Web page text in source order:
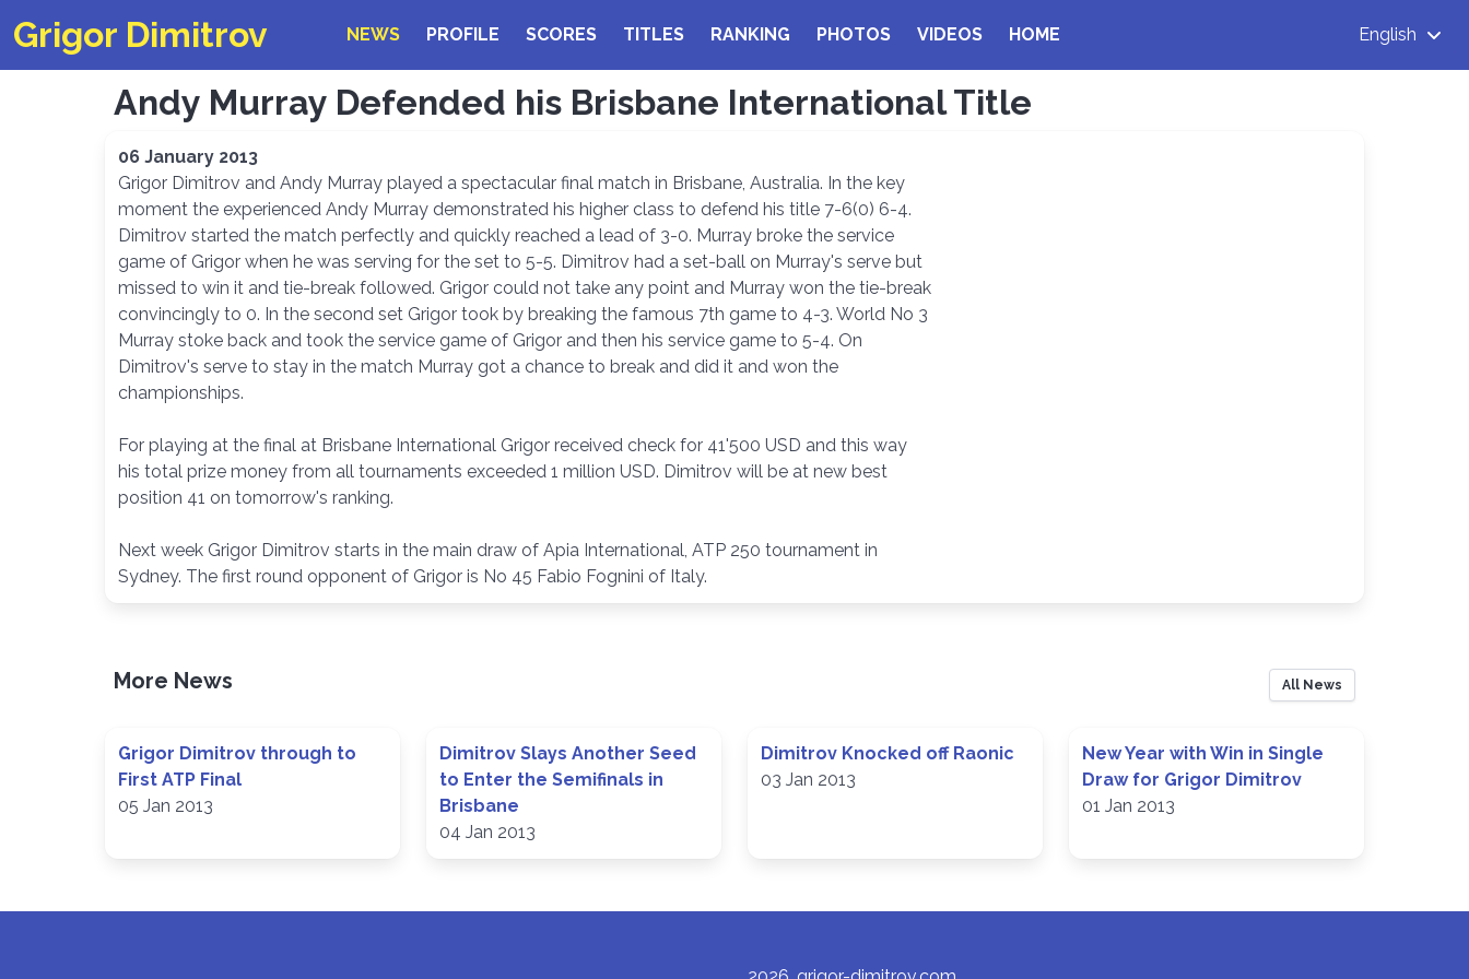
Grigor Dimitrov NEWS PROFILE SCORES TITLES RANKING PHOTOS VIDEOS HOME English
Andy Murray Defended his Brisbane International Title
06 January 2013
Grigor Dimitrov and Andy Murray played a spectacular final match in Brisbane, Australia. In the key
moment the experienced Andy Murray demonstrated his higher class to defend his title 7-6(0) 6-4.
Dimitrov started the match perfectly and quickly reached a lead of 3-0. Murray broke the service
game of Grigor when he was serving for the set to 5-5. Dimitrov had a set-ball on Murray's serve but
missed to win it and tie-break followed. Grigor could not take any point and Murray won the tie-break
convincingly to 0. In the second set Grigor took by breaking the famous 7th game to 4-3. World No 3
Murray stoke back and took the service game of Grigor and then his service game to 5-4. On
Dimitrov's serve to stay in the match Murray got a chance to break and did it and won the
championships.
For playing at the final at Brisbane International Grigor received check for 41'500 USD and this way
his total prize money from all tournaments exceeded 1 million USD. Dimitrov will be at new best
position 41 on tomorrow's ranking.
Next week Grigor Dimitrov starts in the main draw of Apia International, ATP 250 tournament in
Sydney. The first round opponent of Grigor is No 45 Fabio Fognini of Italy.
More News All News
Grigor Dimitrov through to
First ATP Final
05 Jan 2013
Dimitrov Slays Another Seed
to Enter the Semifinals in
Brisbane
04 Jan 2013
Dimitrov Knocked off Raonic
03 Jan 2013
New Year with Win in Single
Draw for Grigor Dimitrov
01 Jan 2013